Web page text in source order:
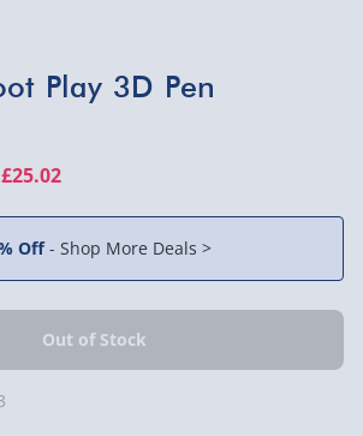
Play 3D Pen
Off- Shop More Deals >